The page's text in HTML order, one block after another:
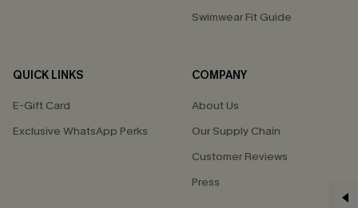
Swimwear Fit Guide
QUICK LINKS
E-Gift Card
Exclusive WhatsApp Perks
COMPANY
About Us
Our Supply Chain
Customer Reviews
Press